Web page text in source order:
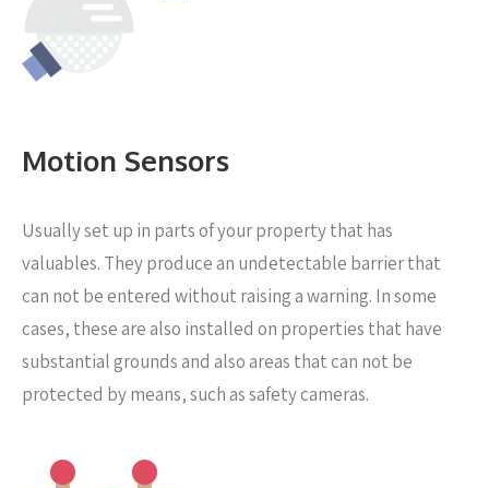
Motion Sensors
Usually set up in parts of your property that has
valuables. They produce an undetectable barrier that
can not be entered without raising a warning. In some
cases, these are also installed on properties that have
substantial grounds and also areas that can not be
protected by means, such as safety cameras.